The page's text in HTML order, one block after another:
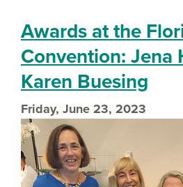
Awards at the
Convention: Jena
Karen Buesing
Friday, June 23, 2023